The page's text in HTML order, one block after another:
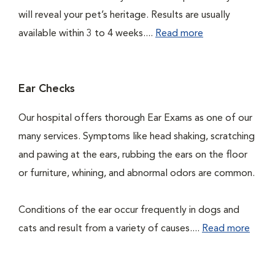
will reveal your pet’s heritage. Results are usually
available within 3 to 4 weeks.... Read more
Ear Checks
Our hospital offers thorough Ear Exams as one of our
many services. Symptoms like head shaking, scratching
and pawing at the ears, rubbing the ears on the floor
or furniture, whining, and abnormal odors are common.
Conditions of the ear occur frequently in dogs and
cats and result from a variety of causes.... Read more